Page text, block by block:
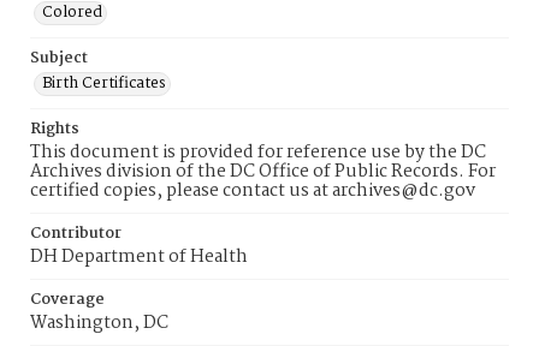
Colored
Subject
Birth Certificates
Rights
This document is provided for reference use by the DC
Archives division of the DC Office of Public Records. For
certified copies, please contact us at archives@dc.gov
Contributor
DH Department of Health
Coverage
Washington, DC